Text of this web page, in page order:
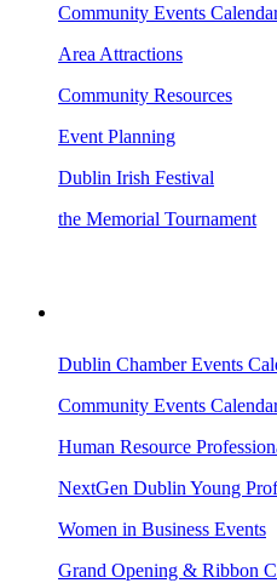
Community Events
Area Attractions
Community Resources
Event Planning
Dublin Irish Festival
the Memorial Tournament
Dublin Chamber Events
Community Events
Human Resource
NextGen Dublin Young
Women in Business Events
Grand Opening & Ribbon